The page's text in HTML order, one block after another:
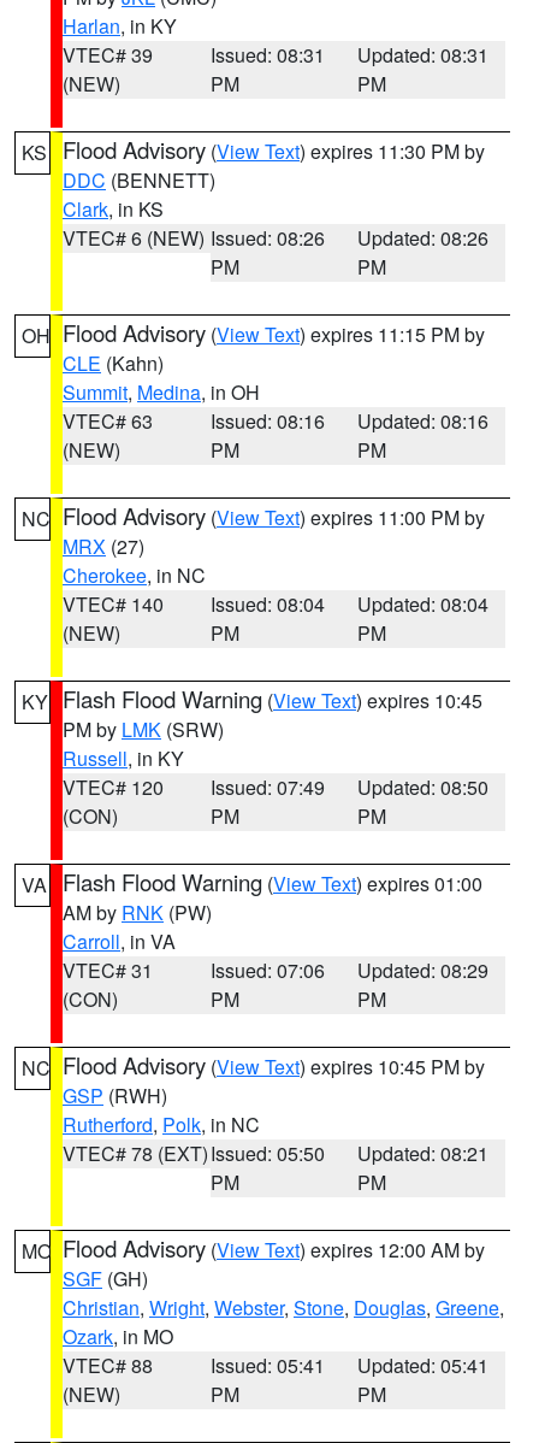
Harlan, in KY
VTEC# 39
(NEW)
Issued: 08:31
PM
Updated: 08:31
PM
KS Flood Advisory (View Text) expires 11:30 PM by
DDC (BENNETT)
Clark, in KS
VTEC# 6 (NEW) Issued: 08:26
PM
Updated: 08:26
PM
OH Flood Advisory (View Text) expires 11:15 PM by
CLE (Kahn)
Summit, Medina, in OH
VTEC# 63
(NEW)
Issued: 08:16
PM
Updated: 08:16
PM
NC Flood Advisory (View Text) expires 11:00 PM by
MRX (27)
Cherokee, in NC
VTEC# 140
(NEW)
Issued: 08:04
PM
Updated: 08:04
PM
KY Flash Flood Warning (View Text) expires 10:45
PM by LMK (SRW)
Russell, in KY
VTEC# 120
(CON)
Issued: 07:49
PM
Updated: 08:50
PM
VA Flash Flood Warning (View Text) expires 01:00
AM by RNK (PW)
Carroll, in VA
VTEC# 31
(CON)
Issued: 07:06
PM
Updated: 08:29
PM
NC Flood Advisory (View Text) expires 10:45 PM by
GSP (RWH)
Rutherford, Polk, in NC
VTEC# 78 (EXT)Issued: 05:50
PM
Updated: 08:21
PM
MO Flood Advisory (View Text) expires 12:00 AM by
SGF (GH)
Christian, Wright, Webster, Stone, Douglas, Greene,
Ozark, in MO
VTEC# 88
(NEW)
Issued: 05:41
PM
Updated: 05:41
PM